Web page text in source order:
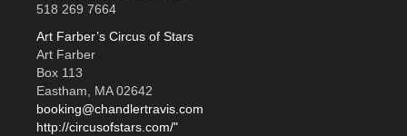
518 269 7664
Art Farber’s Circus of Stars
Art Farber
Box 113
Eastham, MA 02642
booking@chandlertravis.com
http://circusofstars.com/"